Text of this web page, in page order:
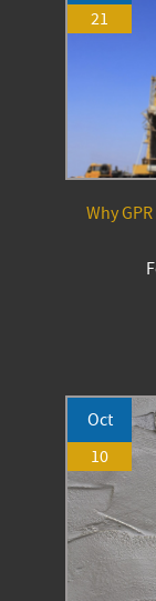
21
Why
Oct
10